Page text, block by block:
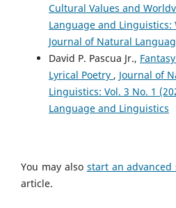
Cultural Values and
Language and Linguistics:
Journal of Natural
David P. Pascua Jr.,
Lyrical Poetry , Journal of
Linguistics: Vol. 3 No. 1
Language and Linguistics
You may also start an
article.